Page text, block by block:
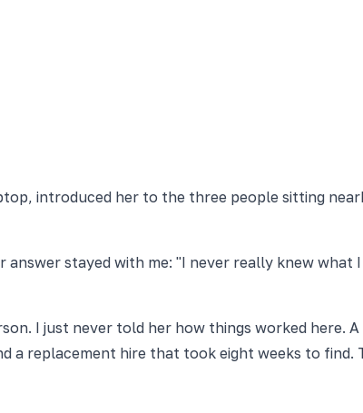
introduced her to the three people sitting
stayed with me: "I never really knew what
I just never told her how things worked here.
replacement hire that took eight weeks to find.